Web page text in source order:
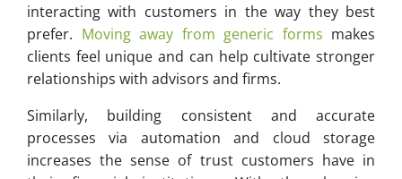
interacting with customers in the way they best
prefer. Moving away from generic forms makes
clients feel unique and can help cultivate stronger
relationships with advisors and firms.
Similarly, building consistent and accurate
processes via automation and cloud storage
increases the sense of trust customers have in